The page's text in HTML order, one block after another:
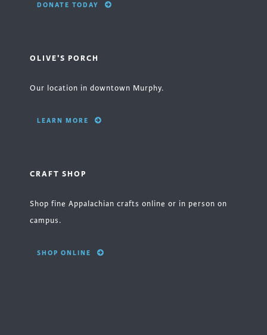
DONATE TODAY
OLIVE'S PORCH
Our location in downtown Murphy.
LEARN MORE
CRAFT SHOP
Shop fine Appalachian crafts online or in person on
campus.
SHOP ONLINE